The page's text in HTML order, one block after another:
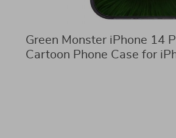
Green Monster iPhone 14
Cartoon Phone Case for